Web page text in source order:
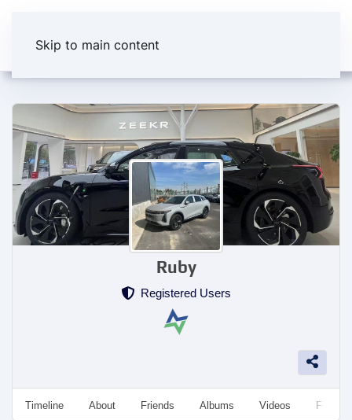
Skip to main content
Ruby
Registered Users
Timeline About Friends Albums Videos